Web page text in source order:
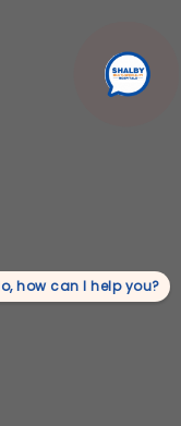
news, and
Act)
how can I help you?